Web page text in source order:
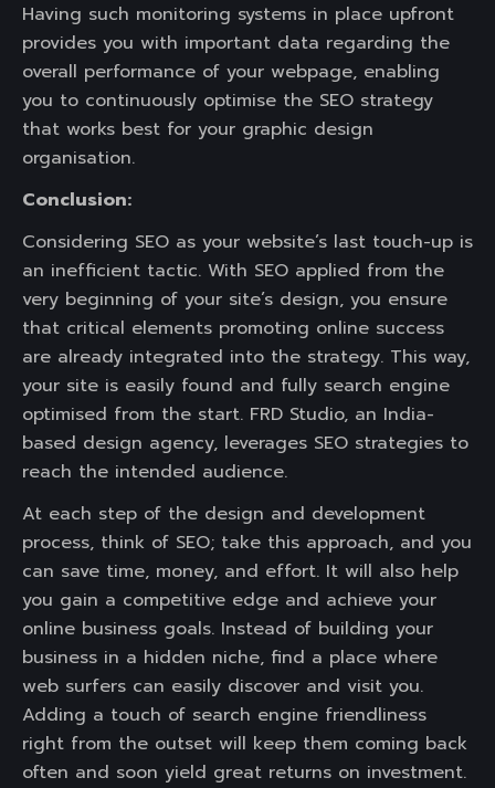
Having such monitoring systems in place upfront
provides you with important data regarding the
overall performance of your webpage, enabling
you to continuously optimise the SEO strategy
that works best for your graphic design
organisation.
Conclusion:
Considering SEO as your website’s last touch-up is
an inefficient tactic. With SEO applied from the
very beginning of your site’s design, you ensure
that critical elements promoting online success
are already integrated into the strategy. This way,
your site is easily found and fully search engine
optimised from the start. FRD Studio, an India-
based design agency, leverages SEO strategies to
reach the intended audience.
At each step of the design and development
process, think of SEO; take this approach, and you
can save time, money, and effort. It will also help
you gain a competitive edge and achieve your
online business goals. Instead of building your
business in a hidden niche, find a place where
web surfers can easily discover and visit you.
Adding a touch of search engine friendliness
right from the outset will keep them coming back
often and soon yield great returns on investment.